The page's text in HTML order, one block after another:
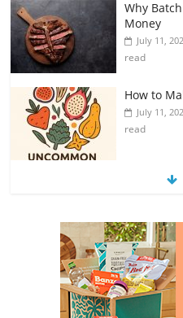
How to
July 11,
read
Exploring
Pumpkins
July 11, 2026
The
July 10,
read
Home-
July 12, 2026